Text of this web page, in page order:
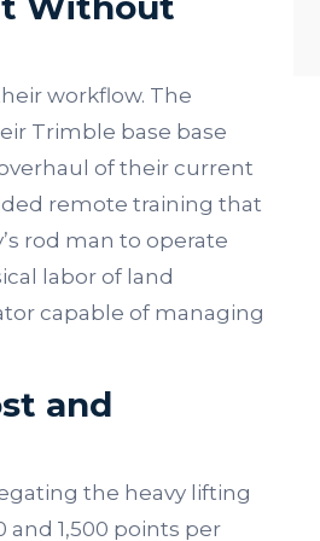
workflow. The
Trimble base base
of their current
remote training that
rod man to operate
labor of land
capable of managing
and
the heavy lifting
1,500 points per